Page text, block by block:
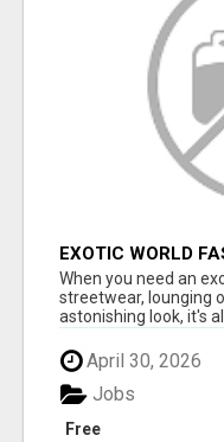
EXOTIC WORLD
When you need an
streetwear, lounging
astonishing look, it's
April 30, 2026
Free
Jobs